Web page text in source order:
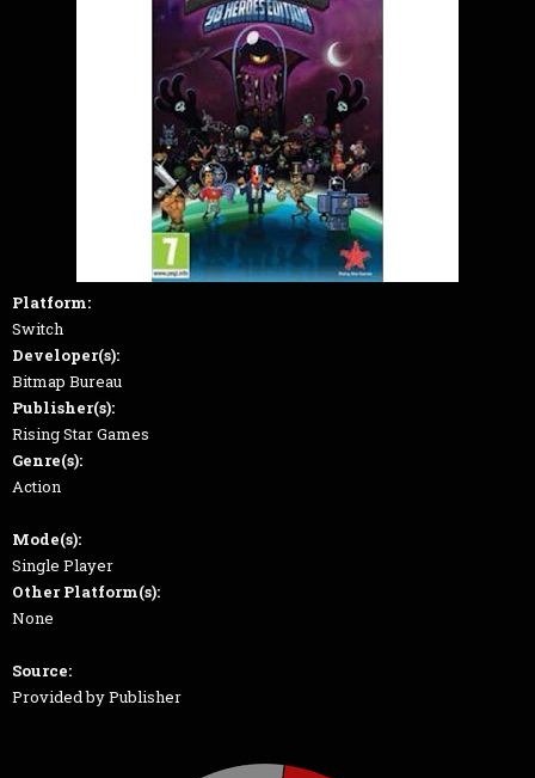
Platform:
Switch
Developer(s):
Bitmap Bureau
Publisher(s):
Rising Star Games
Genre(s):
Action
Mode(s):
Single Player
Other Platform(s):
None
Source:
Provided by Publisher